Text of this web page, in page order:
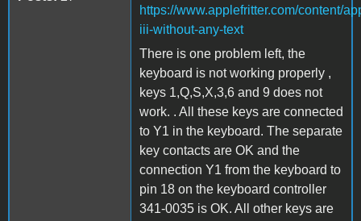
https://www.applefritter.com/content/
iii-without-any-text
There is one problem left, the
keyboard is not working properly ,
keys 1,Q,S,X,3,6 and 9 does not
work. . All these keys are connected
to Y1 in the keyboard. The separate
key contacts are OK and the
connection Y1 from the keyboard to
pin 18 on the keyboard controller
341-0035 is OK. All other keys are